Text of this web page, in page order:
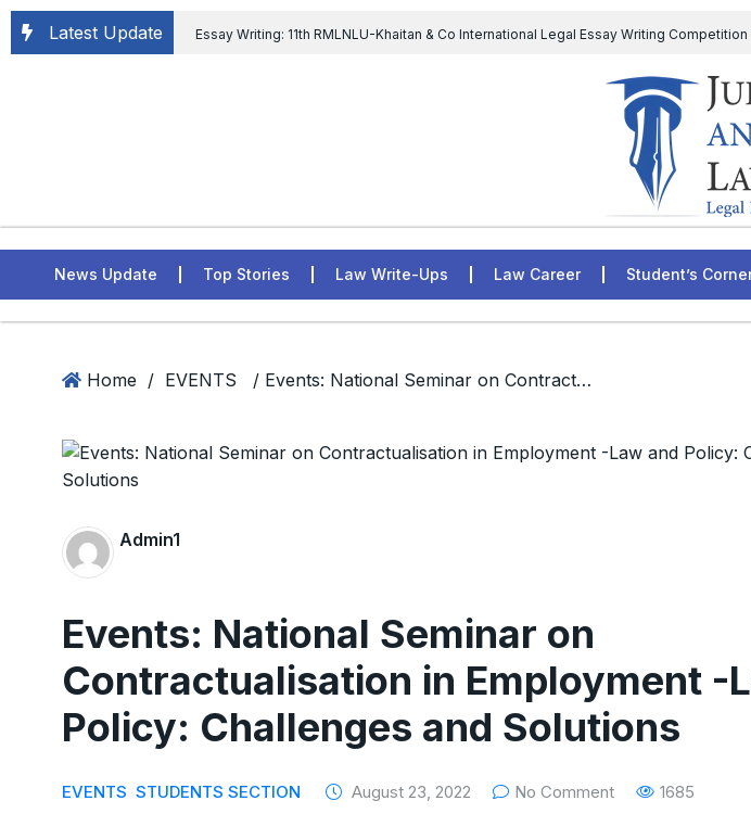
Latest Update Essay Writing: 11th RMLNLU-Khaitan & Co International Legal Essay Writing
Chief tenure are illegal” Supreme Court permits ED Chief to continue till 31st July and
The Supreme Court has
Legal Jobs: Associate Legal Counsel –
News Update Top Stories Law Write-Ups Law Career Student’s
Home / EVENTS / Events: National Seminar on Contractualisation in Employment -Law and Policy: Challenges and Solutions
Admin1
Events: National Seminar on
Contractualisation in Employment -
Policy: Challenges and Solutions
EVENTS STUDENTS SECTION August 23, 2022 No Comment 1685